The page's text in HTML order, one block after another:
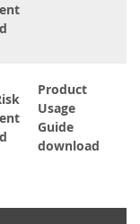
Product
Usage
Guide
download